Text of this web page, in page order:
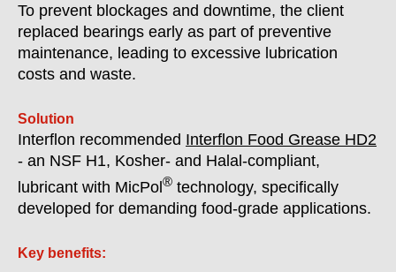
To prevent blockages and downtime, the client
replaced bearings early as part of preventive
maintenance, leading to excessive lubrication
costs and waste.
Solution
Interflon recommended Interflon Food Grease HD2
- an NSF H1, Kosher- and Halal-compliant,
lubricant with MicPol ® technology, specifically
developed for demanding food-grade applications.
Key benefits: